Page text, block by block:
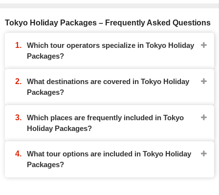
Tokyo Holiday Packages – Frequently Asked Questions
Which tour operators specialize in Tokyo Holiday
Packages?
What destinations are covered in Tokyo Holiday
Packages?
Which places are frequently included in Tokyo
Holiday Packages?
What tour options are included in Tokyo Holiday
Packages?